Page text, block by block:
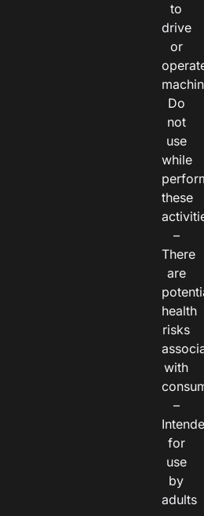
to
drive
or
Do
not
use
while
these
–
There
are
health
risks
with
–
for
use
by
adults